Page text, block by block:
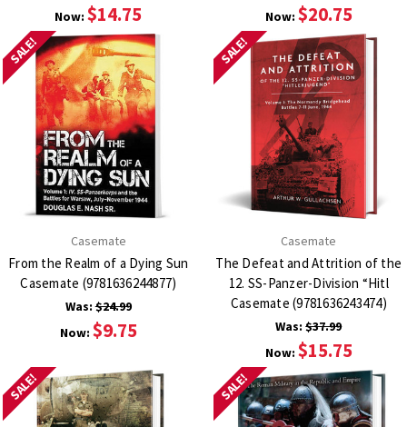
Now:$14.75
Now: $20.75
SALE!
Casemate
From the Realm of a Dying Sun
Casemate (9781636244877)
Was:$24.99
Now: $9.75
SALE!
Casemate
The Defeat and Attrition of the
12. SS-Panzer-Division “Hitl
Casemate (9781636243474)
Was:$37.99
Now: $15.75
SALE! SALE!